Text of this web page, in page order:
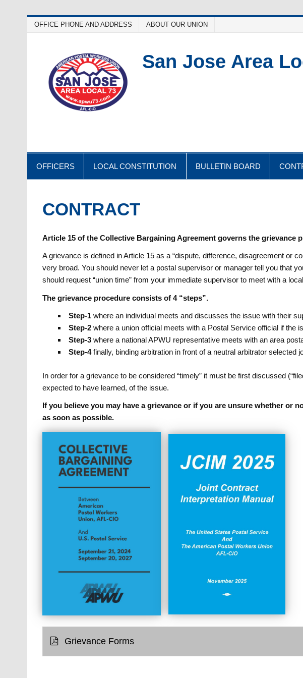
OFFICE PHONE AND ADDRESS ABOUT OUR UNION
San Jose Area
OFFICERS LOCAL CONSTITUTION BULLETIN BOARD
CONTRACT
Article 15 of the Collective Bargaining Agreement governs the grievance
A grievance is defined in Article 15 as a “dispute, difference, disagreement or
very broad. You should never let a postal supervisor or manager tell you that
should request “union time” from your immediate supervisor to meet with a
The grievance procedure consists of 4 “steps”.
Step-1where an individual meets and discusses the issue with their
Step-2where a union official meets with a Postal Service official if the
Step-3where a national APWU representative meets with an area
Step-4finally, binding arbitration in front of a neutral arbitrator selected
In order for a grievance to be considered “timely” it must be first discussed
expected to have learned, of the issue.
If you believe you may have a grievance or if you are unsure whether or
as soon as possible.
Grievance Forms